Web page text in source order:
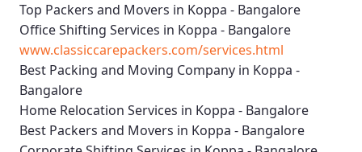
Top Packers and Movers in Koppa - Bangalore
Office Shifting Services in Koppa - Bangalore
www.classiccarepackers.com/services.html
Best Packing and Moving Company in Koppa -
Bangalore
Home Relocation Services in Koppa - Bangalore
Best Packers and Movers in Koppa - Bangalore